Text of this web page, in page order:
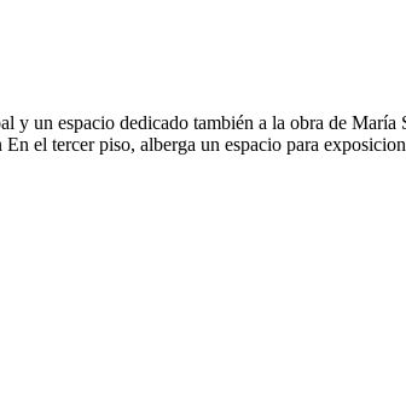
y un espacio dedicado también a la obra de
el tercer piso, alberga un espacio para